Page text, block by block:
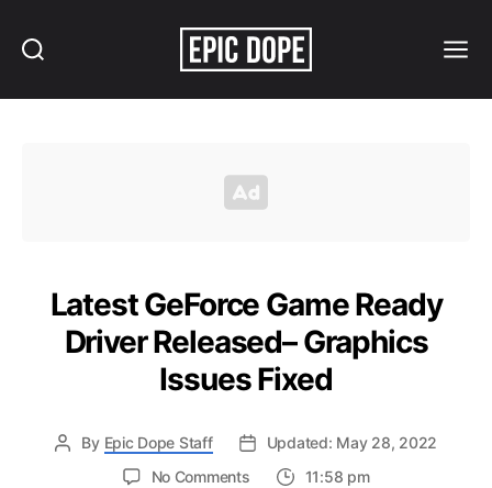
Latest GeForce Game Ready
Driver Released– Graphics
Issues Fixed
By Epic Dope Staff
Updated: May 28, 2022
No Commentson
11:58 pm